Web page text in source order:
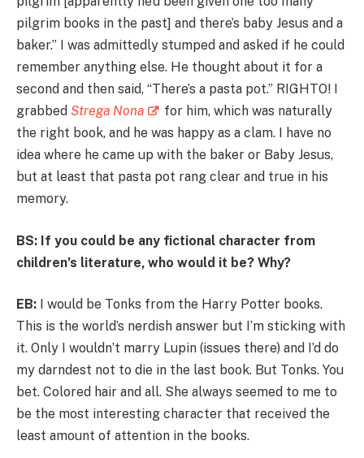
pilgrim books in the past] and there’s baby Jesus and a
baker.” I was admittedly stumped and asked if he could
remember anything else. He thought about it for a
second and then said, “There’s a pasta pot.” RIGHTO! I
grabbed Strega Nona
for him, which was naturally
the right book, and he was happy as a clam. I have no
idea where he came up with the baker or Baby Jesus,
but at least that pasta pot rang clear and true in his
memory.
BS: If you could be any fictional character from
children’s literature, who would it be? Why?
EB: I would be Tonks from the Harry Potter books.
This is the world’s nerdish answer but I’m sticking with
it. Only I wouldn’t marry Lupin (issues there) and I’d do
my darndest not to die in the last book. But Tonks. You
bet. Colored hair and all. She always seemed to me to
be the most interesting character that received the
least amount of attention in the books.